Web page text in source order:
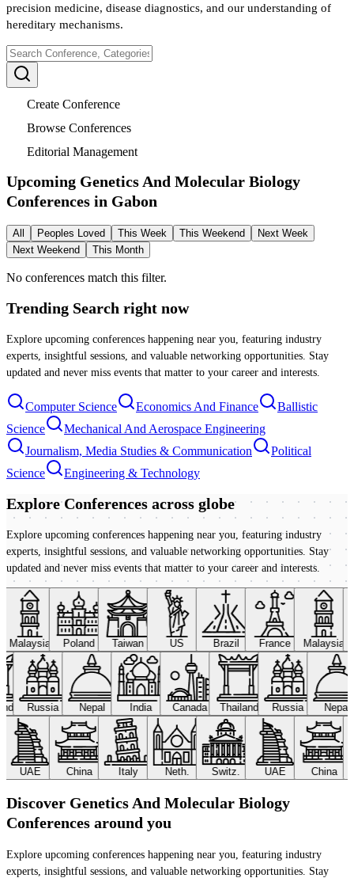
precision medicine, disease diagnostics, and our understanding of
hereditary mechanisms.
Create Conference
Browse Conferences
Editorial Management
Upcoming Genetics And Molecular Biology
Conferences in Gabon
All Peoples Loved This Week This Weekend
Next Week
Next Weekend
This Month
No conferences match this filter.
Trending Search right now
Explore upcoming conferences happening near you, featuring industry
experts, insightful sessions, and valuable networking opportunities. Stay
updated and never miss events that matter to your career and interests.
Computer Science Economics And Finance
Ballistic
Science
Mechanical And Aerospace Engineering
Journalism, Media Studies & Communication
Political
Science
Engineering & Technology
Explore Conferences across globe
Explore upcoming conferences happening near you, featuring industry
experts, insightful sessions, and valuable networking opportunities. Stay
updated and never miss events that matter to your career and interests.
Malaysia Poland Taiwan US Brazil France Malaysia
Russia Nepal India Canada Thailand Russia Nepal
UAE China Italy Neth. Switz. UAE China
Discover Genetics And Molecular Biology
Conferences around you
Explore upcoming conferences happening near you, featuring industry
experts, insightful sessions, and valuable networking opportunities. Stay